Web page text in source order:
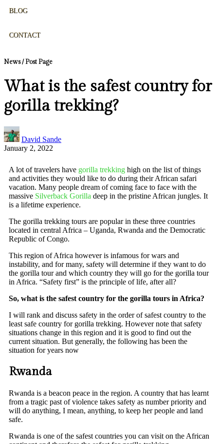
BLOG
CONTACT
News / Post Page
What is the safest country for
gorilla trekking?
David Sande
January 2, 2022
A lot of travelers have gorilla trekking high on the list of things
and activities they would like to do during their African safari
vacation. Many people dream of coming face to face with the
massive Silverback Gorilla deep in the pristine African jungles. It
is a lifetime experience.
The gorilla trekking tours are popular in these three countries
located in central Africa – Uganda, Rwanda and the Democratic
Republic of Congo.
This region of Africa however is infamous for wars and
instability, and for many, safety will determine if they want to do
the gorilla tour and which country they will go for the gorilla tour
in Africa. “Safety first” is the principle of life, after all?
So, what is the safest country for the gorilla tours in Africa?
I will rank and discuss safety in the order of safest country to the
least safe country for gorilla trekking. However note that safety
situations change in this region and it is good to find out the
current situation. But generally, the following has been the
situation for years now
Rwanda
Rwanda is a beacon peace in the region. A country that has learnt
from a tragic past of violence takes safety as number priority and
will do anything, I mean, anything, to keep her people and land
safe.
Rwanda is one of the safest countries you can visit on the African